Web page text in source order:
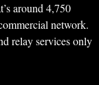
around 4,750
network.
relay services only